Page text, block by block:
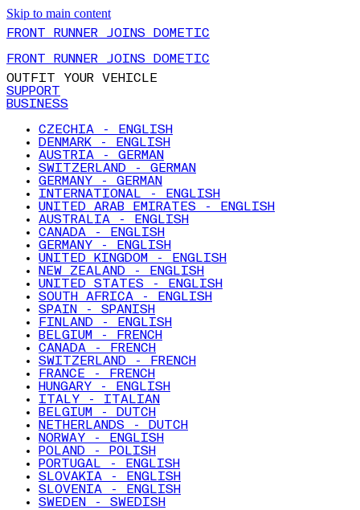
Skip to main content
FRONT RUNNER JOINS DOMETIC
FRONT RUNNER JOINS DOMETIC
OUTFIT YOUR VEHICLE
SUPPORT
BUSINESS
CZECHIA - ENGLISH
DENMARK - ENGLISH
AUSTRIA - GERMAN
SWITZERLAND - GERMAN
GERMANY - GERMAN
INTERNATIONAL - ENGLISH
UNITED ARAB EMIRATES - ENGLISH
AUSTRALIA - ENGLISH
CANADA - ENGLISH
GERMANY - ENGLISH
UNITED KINGDOM - ENGLISH
NEW ZEALAND - ENGLISH
UNITED STATES - ENGLISH
SOUTH AFRICA - ENGLISH
SPAIN - SPANISH
FINLAND - ENGLISH
BELGIUM - FRENCH
CANADA - FRENCH
SWITZERLAND - FRENCH
FRANCE - FRENCH
HUNGARY - ENGLISH
ITALY - ITALIAN
BELGIUM - DUTCH
NETHERLANDS - DUTCH
NORWAY - ENGLISH
POLAND - POLISH
PORTUGAL - ENGLISH
SLOVAKIA - ENGLISH
SLOVENIA - ENGLISH
SWEDEN - SWEDISH